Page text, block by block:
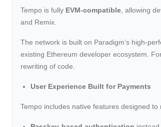
Tempo is fully EVM-compatible, allowing
and Remix.
The network is built on Paradigm’s high-
existing Ethereum developer ecosystem.
rewriting of code.
User Experience Built for Payments
Tempo includes native features designed